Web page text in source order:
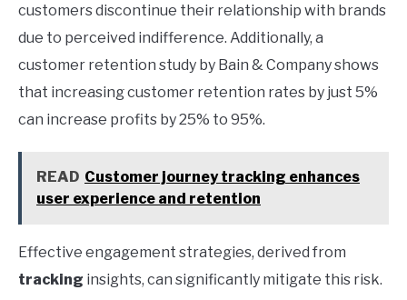
customers discontinue their relationship with brands
due to perceived indifference. Additionally, a
customer retention study by Bain & Company shows
that increasing customer retention rates by just 5%
can increase profits by 25% to 95%.
READ Customer journey tracking enhances
user experience and retention
Effective engagement strategies, derived from
tracking insights, can significantly mitigate this risk.